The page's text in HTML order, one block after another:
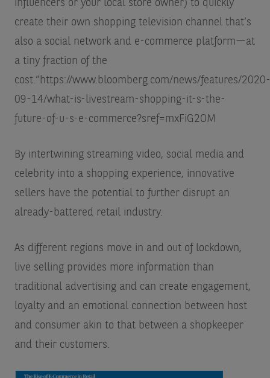
influencers or your local store owner) to quickly
create their own shopping television channel that’s
also a social network and e-commerce platform—at
a tiny fraction of the
cost.” https://www.bloomberg.com/news/features/2020-
09-14/what-is-livestream-shopping-it-s-the-
future-of-u-s-e-commerce?sref=mxFiG2OM
By intertwining streaming video, social media and
celebrity into a shopping experience, innovative
sellers have the potential to further disrupt an
already-battered retail industry.
As different regions move in and out of lockdown,
live selling provides more information than
traditional advertising and can create engagement,
loyalty and an emotional connection between host
and consumer akin to that between a shopkeeper
and their customers.